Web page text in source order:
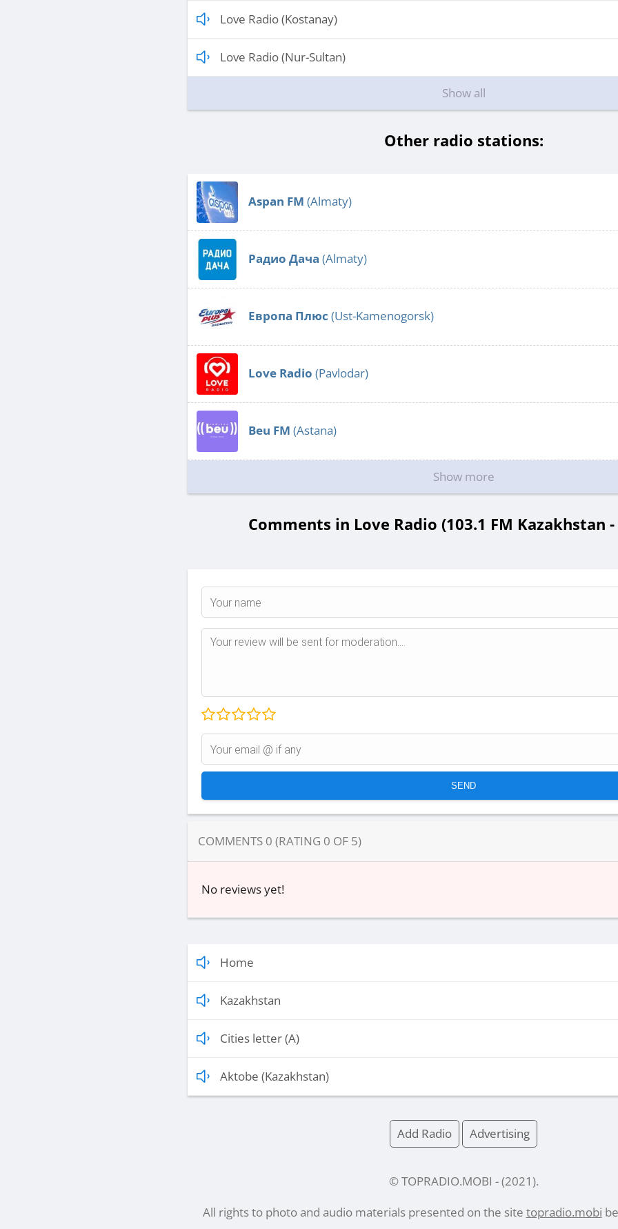
Love Radio (Kostanay)
Love Radio (Nur-Sultan)
Show all
Other radio stations:
Aspan FM (Almaty)
Радио Дача (Almaty)
Европа Плюс (Ust-Kamenogorsk)
Love Radio (Pavlodar)
Beu FM (Astana)
Show more
Comments in Love Radio (103.1 FM Kazakhstan
COMMENTS 0 (RATING 0 OF 5)
No reviews yet!
Home
Kazakhstan
Cities letter (A)
Aktobe (Kazakhstan)
Add Radio Advertising
© TOPRADIO.MOBI - (2021 ).
All rights to photo and audio materials presented on the site topradio.mobi